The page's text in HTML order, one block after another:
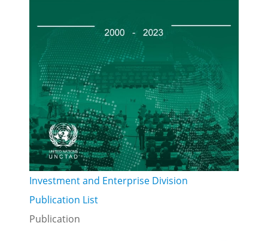
Investment and Enterprise Division
Publication List
Publication